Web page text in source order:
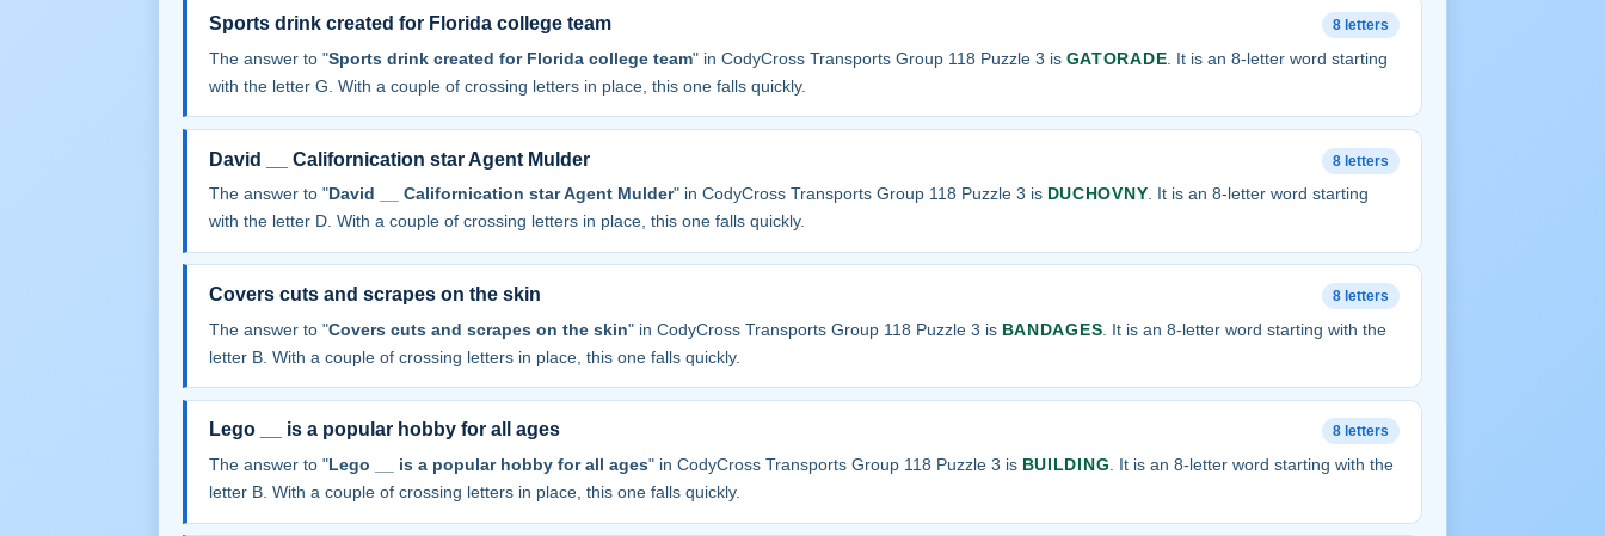
Sports drink created for Florida college team 8 letters
The answer to "Sports drink created for Florida college team" in CodyCross Transports Group 118 Puzzle 3 is GATORADE . It is an 8-letter word starting
with the letter G. With a couple of crossing letters in place, this one falls quickly.
David __ Californication star Agent Mulder 8 letters
The answer to "David __ Californication star Agent Mulder" in CodyCross Transports Group 118 Puzzle 3 is DUCHOVNY. It is an 8-letter word starting
with the letter D. With a couple of crossing letters in place, this one falls quickly.
Covers cuts and scrapes on the skin 8 letters
The answer to "Covers cuts and scrapes on the skin" in CodyCross Transports Group 118 Puzzle 3 is BANDAGES . It is an 8-letter word starting with the
letter B. With a couple of crossing letters in place, this one falls quickly.
Lego __ is a popular hobby for all ages 8 letters
The answer to "Lego __ is a popular hobby for all ages" in CodyCross Transports Group 118 Puzzle 3 is BUILDING . It is an 8-letter word starting with the
letter B. With a couple of crossing letters in place, this one falls quickly.